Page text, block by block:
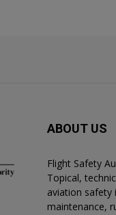
ABOUT US
Flight Safety
Topical,
aviation safety
maintenance,